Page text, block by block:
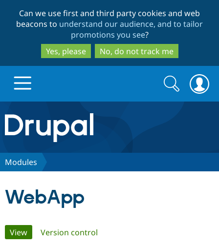
to
main
content
to
search
Can we use first and third party cookies and web
beacons to understand our audience, and to tailor
promotions you see?
Yes, please
No, do not track me
Drupal.org home
Discover Drupal
Search
form
Search
Modules
WebApp
Primary
View(active tab)
Version control